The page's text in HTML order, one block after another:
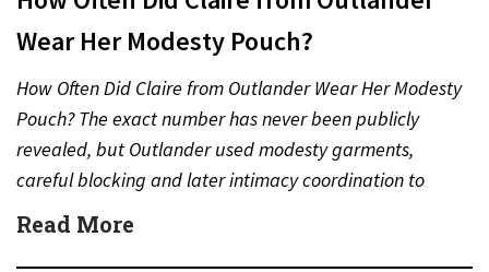
Wear Her Modesty Pouch?
How Often Did Claire from Outlander Wear Her Modesty
Pouch? The exact number has never been publicly
revealed, but Outlander used modesty garments,
careful blocking and later intimacy coordination to
protect actors during…
Read More